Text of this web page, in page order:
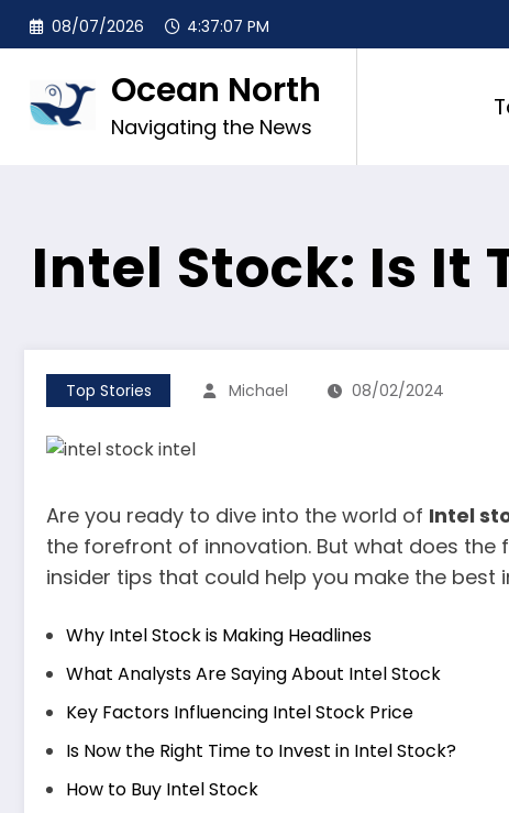
Skip
08/07/2026 4:37:08 PM
Ocean North
Navigating the News
Intel Stock: Is It
Top Stories Michael 08/02/2024
Are you ready to dive into the world of Intel
the forefront of innovation. But what does the
insider tips that could help you make the best
Why Intel Stock is Making Headlines
What Analysts Are Saying About Intel Stock
Key Factors Influencing Intel Stock Price
Is Now the Right Time to Invest in Intel Stock?
How to Buy Intel Stock